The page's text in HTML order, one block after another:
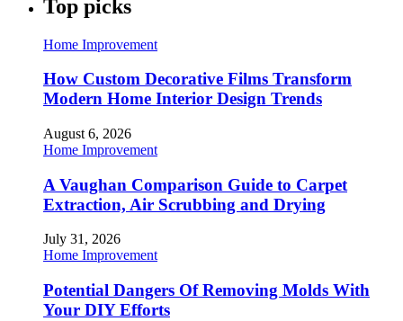
Top picks
Home Improvement
How Custom Decorative Films Transform
Modern Home Interior Design Trends
August 6, 2026
Home Improvement
A Vaughan Comparison Guide to Carpet
Extraction, Air Scrubbing and Drying
July 31, 2026
Home Improvement
Potential Dangers Of Removing Molds With
Your DIY Efforts